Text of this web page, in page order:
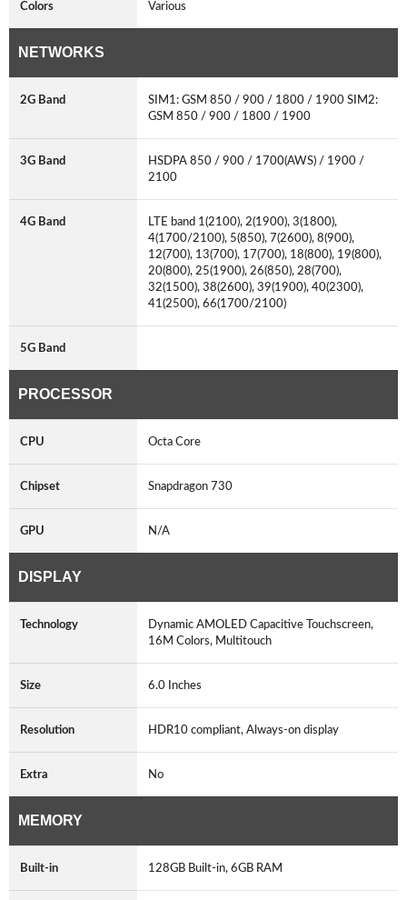
Colors Various
NETWORKS
2G Band
SIM1: GSM 850 / 900 / 1800 / 1900 SIM2:
GSM 850 / 900 / 1800 / 1900
3G Band
HSDPA 850 / 900 / 1700(AWS) / 1900 /
2100
4G Band
LTE band 1(2100), 2(1900), 3(1800),
4(1700/2100), 5(850), 7(2600), 8(900),
12(700), 13(700), 17(700), 18(800), 19(800),
20(800), 25(1900), 26(850), 28(700),
32(1500), 38(2600), 39(1900), 40(2300),
41(2500), 66(1700/2100)
5G Band
PROCESSOR
CPU Octa Core
Chipset Snapdragon 730
GPU N/A
DISPLAY
Technology
Dynamic AMOLED Capacitive Touchscreen,
16M Colors, Multitouch
Size 6.0 Inches
Resolution HDR10 compliant, Always-on display
Extra No
MEMORY
Built-in 128GB Built-in, 6GB RAM